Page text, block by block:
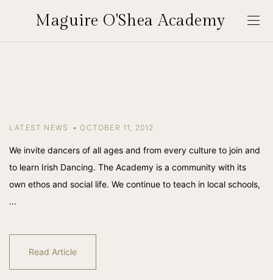
Maguire O'Shea Academy
LATEST NEWS OCTOBER 11, 2012
We invite dancers of all ages and from every culture to join and
to learn Irish Dancing. The Academy is a community with its
own ethos and social life. We continue to teach in local schools,
...
Read Article